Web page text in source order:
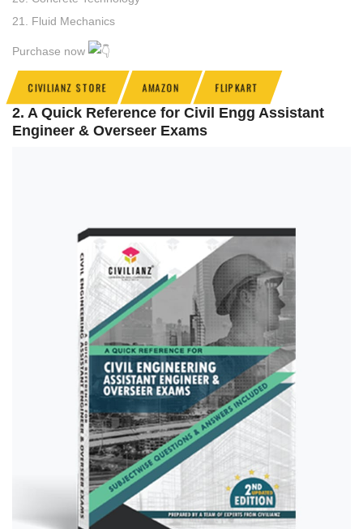
21. Fluid Mechanics
Purchase now
CIVILIANZ STORE AMAZON FLIPKART
2. A Quick Reference for Civil Engg Assistant
Engineer & Overseer Exams